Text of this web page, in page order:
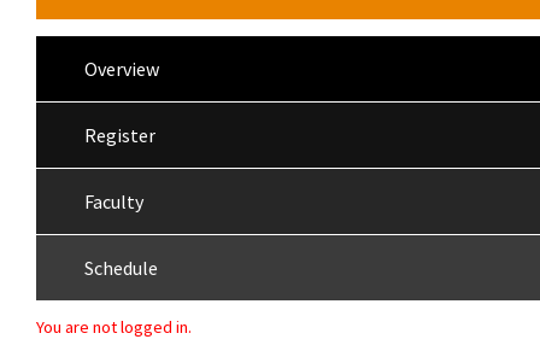
Overview
Register
Faculty
Schedule
You are not logged in.